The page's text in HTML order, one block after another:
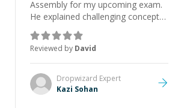
Assembly for my upcoming exam.
He explained challenging concepts
in a way that actually made sense,
focused on the core skills and logic
I need to keep improving, and even
gave me practice problems to work
on after the session so I could
keep strengthening my
Reviewed by David
Dropwizard Expert
Kazi Sohan